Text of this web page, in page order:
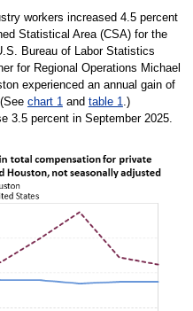
workers increased 4.5 percent
Statistical Area (CSA) for the
Bureau of Labor Statistics
for Regional Operations Michael
experienced an annual gain of
chart 1and table 1.)
3.5 percent in September 2025.